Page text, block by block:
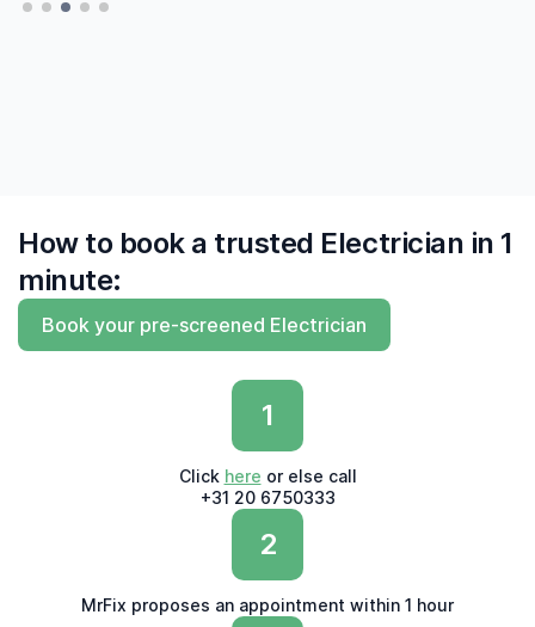
finally to find me experts who 'say what they
How to book a trusted Electrician in 1
minute:
Book your pre-screened Electrician
1
Click here or else call
+31 20 6750333
2
MrFix proposes an appointment within 1 hour